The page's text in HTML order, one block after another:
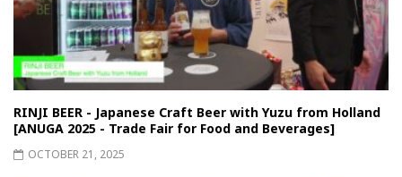
RINJI BEER - Japanese Craft Beer with Yuzu from Holland
[ANUGA 2025 - Trade Fair for Food and Beverages]
OCTOBER 21, 2025